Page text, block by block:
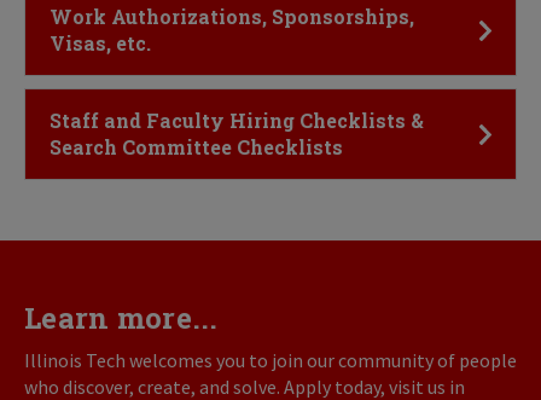
Click to Open
Work Authorizations, Sponsorships,
Visas, etc.
Click to Open
Staff and Faculty Hiring Checklists &
Search Committee Checklists
Learn more...
Illinois Tech welcomes you to join our community of people
who discover, create, and solve. Apply today, visit us in